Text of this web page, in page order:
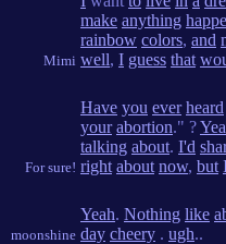
Mimi
make anything
rainbow colors, and
well, I guess that
For sure!
Have you ever heard
your abortion." ?
talking about. I'd
right about now, but
moonshine
Yeah. Nothing like
day cheery . ugh..